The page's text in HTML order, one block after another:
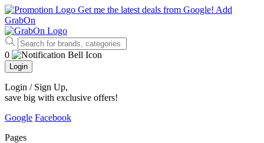
Get me the latest deals from Google! Add
GrabOn
0
Login
Login / Sign Up,
save big with exclusive offers!
Google Facebook
Pages